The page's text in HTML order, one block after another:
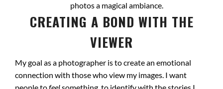
photos a magical ambiance.
CREATING A BOND WITH THE
VIEWER
My goal as a photographer is to create an emotional
connection with those who view my images. I want